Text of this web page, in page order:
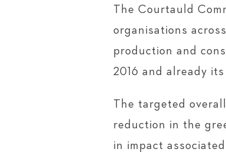
The Courtauld
organisations
production and
2016 and already
The targeted
reduction in the
in impact